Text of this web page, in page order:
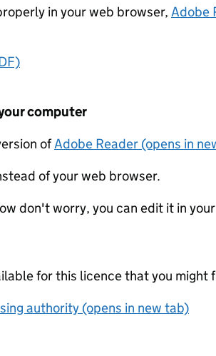
in your web browser, Adobe
computer
ofAdobe Reader (opens in
of your web browser.
don't worry, you can edit it in
for this licence that you might
authority (opens in new tab)